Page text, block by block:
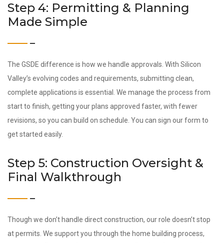
Step 4: Permitting & Planning
Made Simple
The GSDE difference is how we handle approvals. With Silicon
Valley’s evolving codes and requirements, submitting clean,
complete applications is essential. We manage the process from
start to finish, getting your plans approved faster, with fewer
revisions, so you can build on schedule. You can sign our form to
get started easily.
Step 5: Construction Oversight &
Final Walkthrough
Though we don’t handle direct construction, our role doesn’t stop
at permits. We support you through the home building process,